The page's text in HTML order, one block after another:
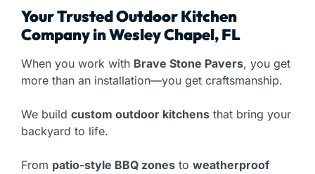
Your Trusted Outdoor Kitchen
Company in Wesley Chapel, FL
When you work with Brave Stone Pavers, you get
more than an installation—you get craftsmanship.
We build custom outdoor kitchens that bring your
backyard to life.
From patio-style BBQ zones to weatherproof